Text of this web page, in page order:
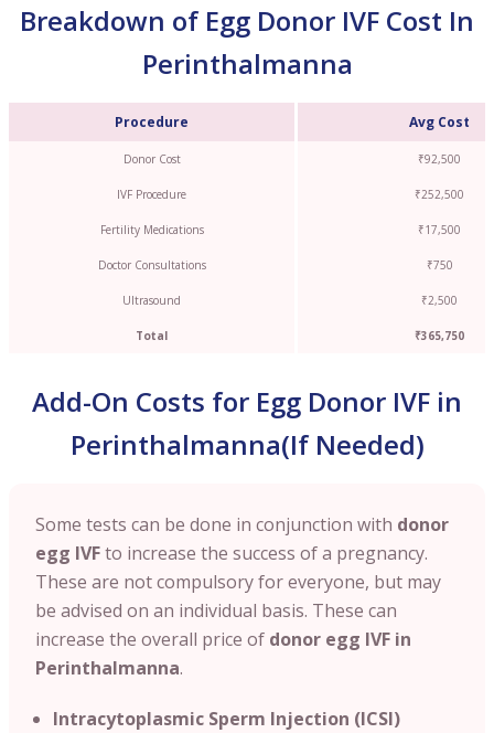
Breakdown of Egg Donor IVF Cost In
Perinthalmanna
Procedure Avg Cost
Donor Cost ₹92,500
IVF Procedure ₹252,500
Fertility Medications ₹17,500
Doctor Consultations ₹750
Ultrasound ₹2,500
Total ₹365,750
Add-On Costs for Egg Donor IVF in
Perinthalmanna(If Needed)
Some tests can be done in conjunction with donor
egg IVFto increase the success of a pregnancy.
These are not compulsory for everyone, but may
be advised on an individual basis. These can
increase the overall price of donor egg IVF in
Perinthalmanna.
Intracytoplasmic Sperm Injection (ICSI)